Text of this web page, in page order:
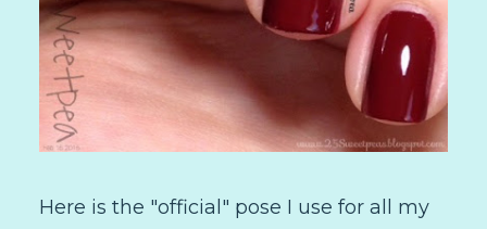
Here is the "official" pose I use for all my